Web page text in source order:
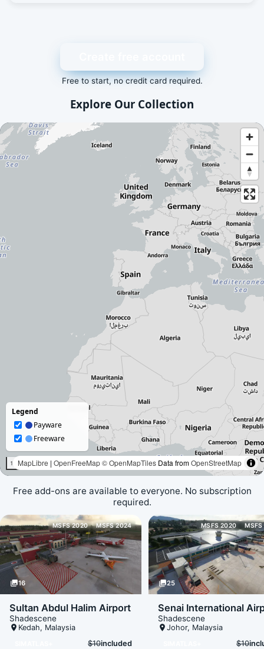
Free to start, no credit card required.
Explore Our Collection
An interactive map showing available airport and
Loading map data...
Free add-ons are available to everyone. No subscription
required.
photo_library16
MSFS 2020 MSFS 2024
Sultan Abdul Halim Airport
Shadescene
place Kedah, Malaysia
$10included
photo_library25
MSFS 2020
Senai International
Shadescene
place Johor, Malaysia
$10